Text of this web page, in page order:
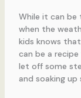
While it can
when the
kids knows
can be a
let off some
and soaking